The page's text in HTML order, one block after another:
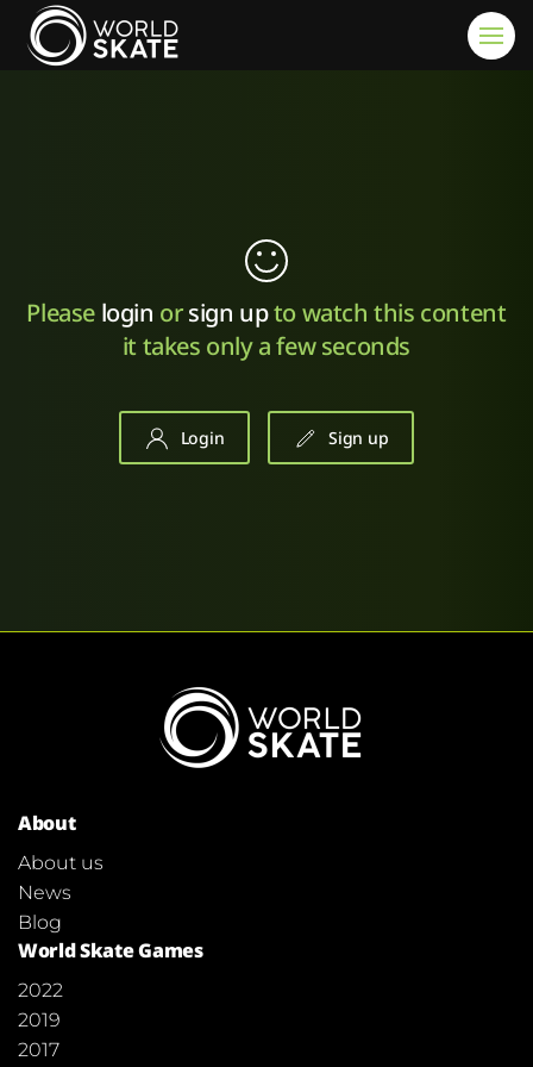
Skip to main content
Please login orsign upto watch this content
it takes only a few seconds
Login Sign up
About
About us
News
Blog
World Skate Games
2022
2019
2017